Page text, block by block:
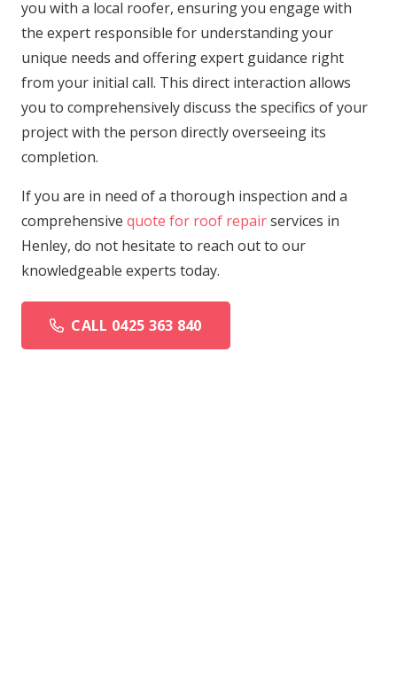
you with a local roofer, ensuring you engage with
the expert responsible for understanding your
unique needs and offering expert guidance right
from your initial call. This direct interaction allows
you to comprehensively discuss the specifics of your
project with the person directly overseeing its
completion.
If you are in need of a thorough inspection and a
comprehensive quote for roof repairservices in
Henley, do not hesitate to reach out to our
knowledgeable experts today.
CALL 0425 363 840